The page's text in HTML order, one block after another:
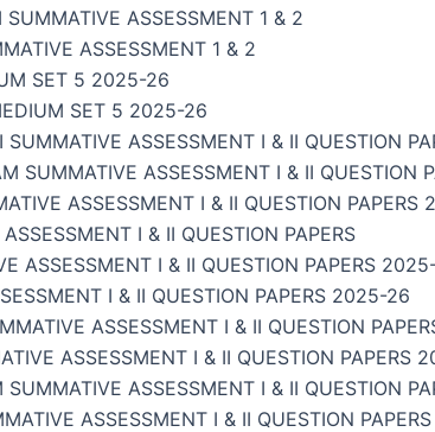
ASSESSMENT 1 & 2
ASSESSMENT 1 & 2
SET 5 2025-26
SET 5 2025-26
ASSESSMENT I & II QUESTION
SUMMATIVE ASSESSMENT I & II QUESTION
ASSESSMENT I & II QUESTION PAPERS
I & II QUESTION PAPERS
ASSESSMENT I & II QUESTION PAPERS
I & II QUESTION PAPERS 2025-26
ASSESSMENT I & II QUESTION
ASSESSMENT I & II QUESTION PAPERS
ASSESSMENT I & II QUESTION
ASSESSMENT I & II QUESTION